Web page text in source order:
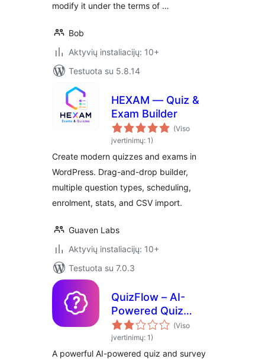
modify it under the terms of …
Bob
Aktyvių instaliacijų: 10+
Testuota su 5.8.14
HEXAM — Quiz &
Exam Builder
(Viso
įvertinimų: 1)
Create modern quizzes and exams in
WordPress. Drag-and-drop builder,
multiple question types, scheduling,
enrolment, stats, and CSV import.
Guaven Labs
Aktyvių instaliacijų: 10+
Testuota su 7.0.3
QuizFlow – AI-
Powered Quiz
Maker
(Viso
įvertinimų: 1)
A powerful AI-powered quiz and survey